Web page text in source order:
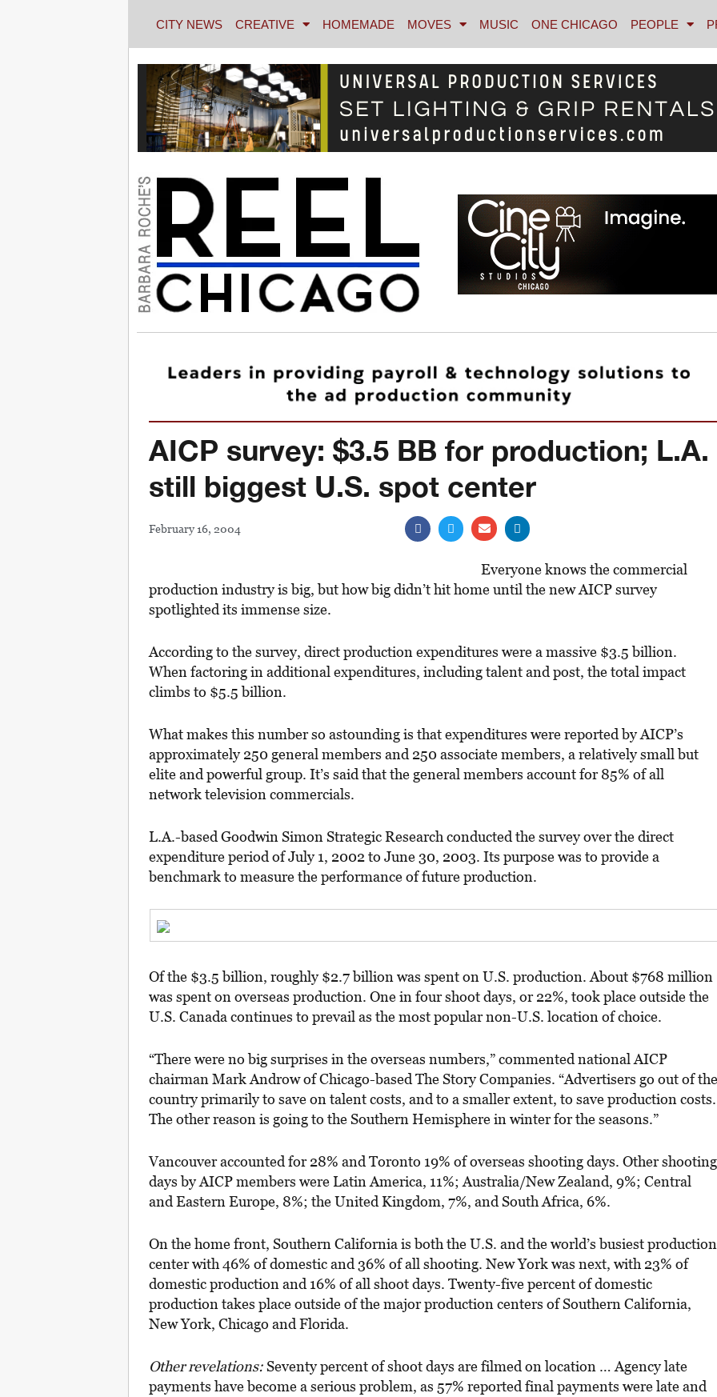
CITY NEWS CREATIVE HOMEMADE MOVES MUSIC ONE CHICAGO PEOPLE
AICP survey: $3.5 BB for production; L.A.
still biggest U.S. spot center
February 16, 2004
Everyone knows the commercial
production industry is big, but how big didn’t hit home until the new AICP survey
spotlighted its immense size.
According to the survey, direct production expenditures were a massive $3.5 billion.
When factoring in additional expenditures, including talent and post, the total impact
climbs to $5.5 billion.
What makes this number so astounding is that expenditures were reported by AICP’s
approximately 250 general members and 250 associate members, a relatively small but
elite and powerful group. It’s said that the general members account for 85% of all
network television commercials.
L.A.-based Goodwin Simon Strategic Research conducted the survey over the direct
expenditure period of July 1, 2002 to June 30, 2003. Its purpose was to provide a
benchmark to measure the performance of future production.
Of the $3.5 billion, roughly $2.7 billion was spent on U.S. production. About $768 million
was spent on overseas production. One in four shoot days, or 22%, took place outside the
U.S. Canada continues to prevail as the most popular non-U.S. location of choice.
“There were no big surprises in the overseas numbers,” commented national AICP
chairman Mark Androw of Chicago-based The Story Companies. “Advertisers go out of the
country primarily to save on talent costs, and to a smaller extent, to save production costs.
The other reason is going to the Southern Hemisphere in winter for the seasons.”
Vancouver accounted for 28% and Toronto 19% of overseas shooting days. Other shooting
days by AICP members were Latin America, 11%; Australia/New Zealand, 9%; Central
and Eastern Europe, 8%; the United Kingdom, 7%, and South Africa, 6%.
On the home front, Southern California is both the U.S. and the world’s busiest production
center with 46% of domestic and 36% of all shooting. New York was next, with 23% of
domestic production and 16% of all shoot days. Twenty-five percent of domestic
production takes place outside of the major production centers of Southern California,
New York, Chicago and Florida.
Other revelations:Seventy percent of shoot days are filmed on location … Agency late
payments have become a serious problem, as 57% reported final payments were late and